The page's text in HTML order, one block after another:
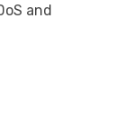
and